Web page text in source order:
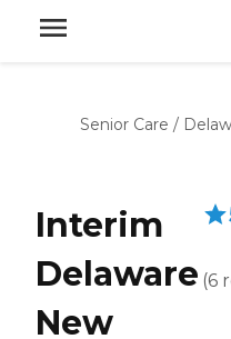
Senior Care /
Interim
Delaware
New
(6